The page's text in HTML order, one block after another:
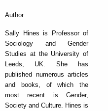
Author
Sally Hines is Professor of
Sociology and Gender
Studies at the University of
Leeds, UK. She has
published numerous articles
and books, of which the
most recent is Gender,
Society and Culture. Hines is